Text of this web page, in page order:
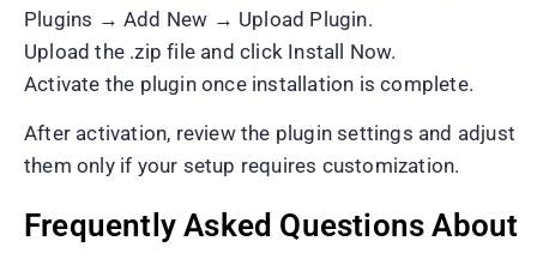
Plugins → Add New → Upload Plugin.
Upload the .zip file and click Install Now.
Activate the plugin once installation is complete.
After activation, review the plugin settings and adjust
them only if your setup requires customization.
Frequently Asked Questions About